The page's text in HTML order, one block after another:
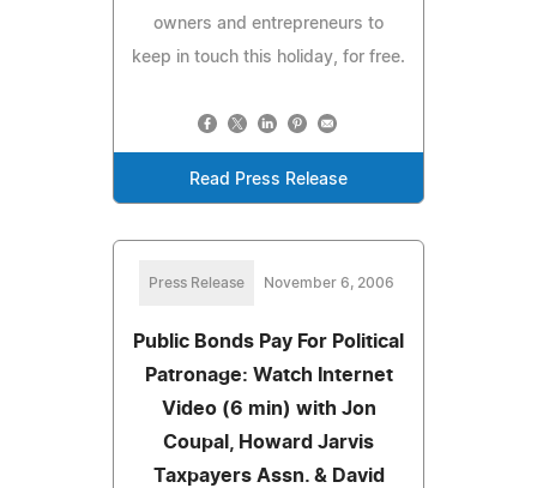
owners and entrepreneurs to
keep in touch this holiday, for free.
Read Press Release
Press Release November 6, 2006
Public Bonds Pay For Political
Patronage: Watch Internet
Video (6 min) with Jon
Coupal, Howard Jarvis
Taxpayers Assn. & David